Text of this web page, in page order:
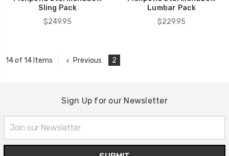
Sling Pack
$249.95
Lumbar Pack
$229.95
14 of 14 Items Previous 2
Sign Up for our Newsletter
Address